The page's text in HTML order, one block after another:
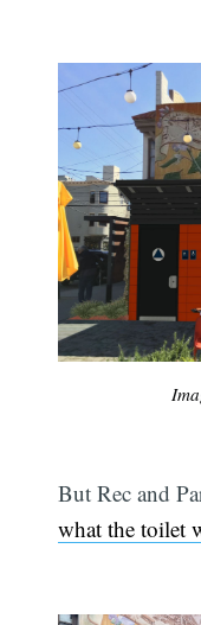
But Rec and
what the toilet